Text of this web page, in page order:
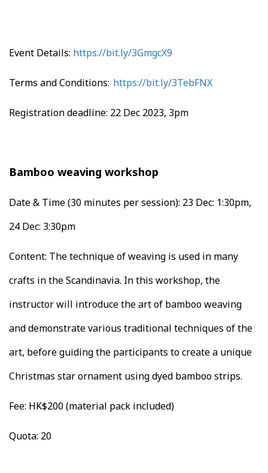
Event Details: https://bit.ly/3GmgcX9
Terms and Conditions: https://bit.ly/3TebFNX
Registration deadline: 22 Dec 2023, 3pm
Bamboo weaving workshop
Date & Time (30 minutes per session): 23 Dec: 1:30pm,
24 Dec: 3:30pm
Content: The technique of weaving is used in many
crafts in the Scandinavia. In this workshop, the
instructor will introduce the art of bamboo weaving
and demonstrate various traditional techniques of the
art, before guiding the participants to create a unique
Christmas star ornament using dyed bamboo strips.
Fee: HK$200 (material pack included)
Quota: 20